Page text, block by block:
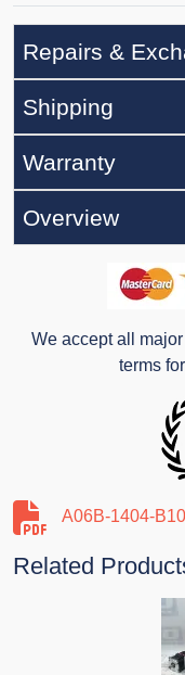
Repairs &
Shipping
Warranty
Overview
We accept all
terms
A06B-1404-
Related